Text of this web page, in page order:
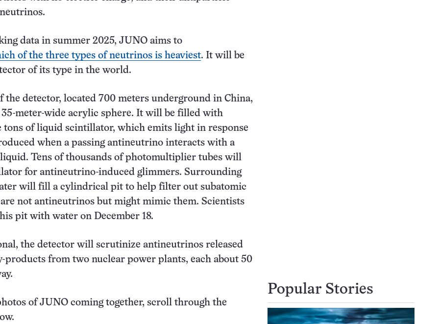
data in summer 2025, JUNO aims to
of the three types of neutrinos is heaviest. It will be
of its type in the world.
the detector, located 700 meters underground in China,
meter-wide acrylic sphere. It will be filled with
tons of liquid scintillator, which emits light in response
when a passing antineutrino interacts with a
Tens of thousands of photomultiplier tubes will
for antineutrino-induced glimmers. Surrounding
will fill a cylindrical pit to help filter out subatomic
not antineutrinos but might mimic them. Scientists
pit with water on December 18.
the detector will scrutinize antineutrinos released
products from two nuclear power plants, each about 50
of JUNO coming together, scroll through the
Popular Stories